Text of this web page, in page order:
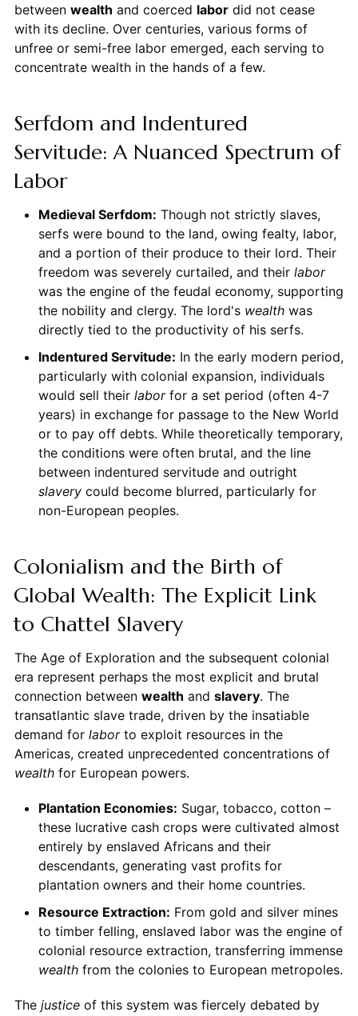
between wealth and coerced labordid not cease
with its decline. Over centuries, various forms of
unfree or semi-free labor emerged, each serving to
concentrate wealth in the hands of a few.
Serfdom and Indentured
Servitude: A Nuanced Spectrum of
Labor
Medieval Serfdom: Though not strictly slaves,
serfs were bound to the land, owing fealty, labor,
and a portion of their produce to their lord. Their
freedom was severely curtailed, and their labor
was the engine of the feudal economy, supporting
the nobility and clergy. The lord's wealthwas
directly tied to the productivity of his serfs.
Indentured Servitude: In the early modern period,
particularly with colonial expansion, individuals
would sell their laborfor a set period (often 4-7
years) in exchange for passage to the New World
or to pay off debts. While theoretically temporary,
the conditions were often brutal, and the line
between indentured servitude and outright
slaverycould become blurred, particularly for
non-European peoples.
Colonialism and the Birth of
Global Wealth: The Explicit Link
to Chattel Slavery
The Age of Exploration and the subsequent colonial
era represent perhaps the most explicit and brutal
connection between wealth and slavery. The
transatlantic slave trade, driven by the insatiable
demand for laborto exploit resources in the
Americas, created unprecedented concentrations of
wealthfor European powers.
Plantation Economies: Sugar, tobacco, cotton –
these lucrative cash crops were cultivated almost
entirely by enslaved Africans and their
descendants, generating vast profits for
plantation owners and their home countries.
Resource Extraction: From gold and silver mines
to timber felling, enslaved labor was the engine of
colonial resource extraction, transferring immense
wealthfrom the colonies to European metropoles.
The justiceof this system was fiercely debated by